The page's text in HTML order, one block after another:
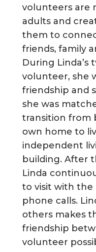
volunteers are
adults and
them to
friends, family
During Linda’s
volunteer, she
friendship and
she was
transition from
own home to
independent
building. After
Linda
to visit with
phone calls.
others makes
friendship
volunteer